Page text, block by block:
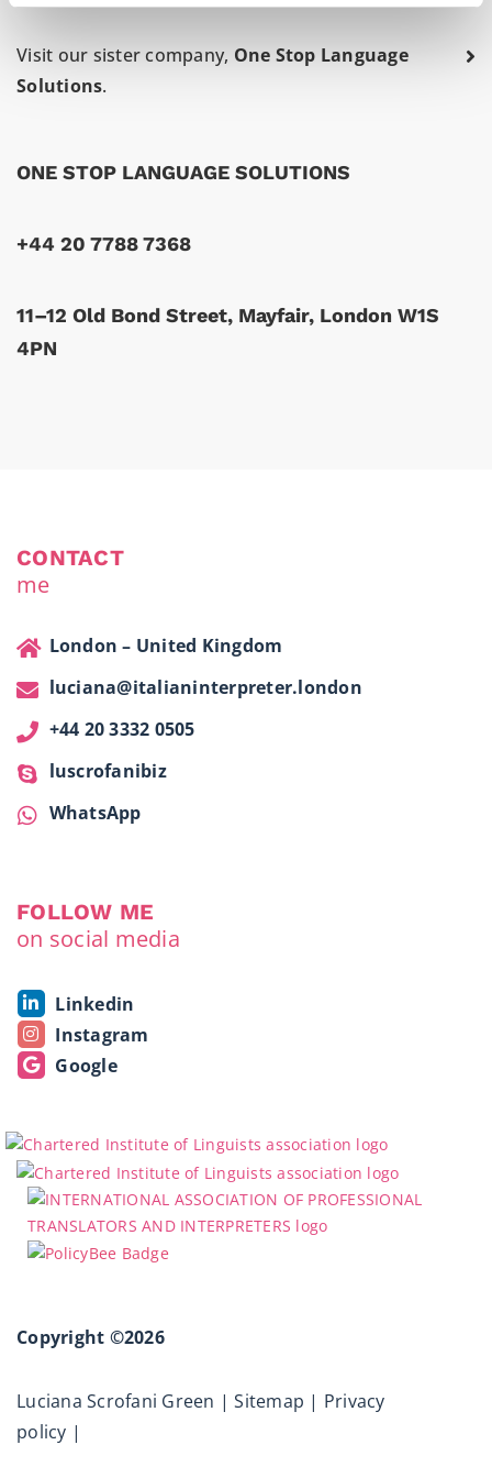
Visit our sister company, One Stop Language
Solutions.
ONE STOP LANGUAGE SOLUTIONS
+44 20 7788 7368
11–12 Old Bond Street, Mayfair, London W1S
4PN
CONTACT
me
London – United Kingdom
luciana@italianinterpreter.london
+44 20 3332 0505
luscrofanibiz
WhatsApp
FOLLOW ME
on social media
Linkedin
Instagram
Google
Copyright ©2026
Luciana Scrofani Green |Sitemap | Privacy
policy |